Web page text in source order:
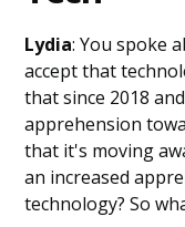
Lydia: You spoke
accept that
that since 2018
apprehension
that it's moving
an increased
technology? So